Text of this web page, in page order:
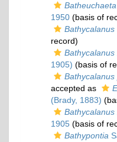
1950 (basis of
Bathycalanus
record)
Bathycalanus
1905) (basis of
Bathycalanus
accepted as
(Brady, 1883)
Bathycalanus
1905 (basis of
Bathypontia